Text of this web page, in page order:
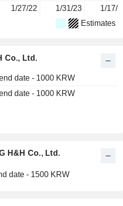
H&H Co., Ltd.
date - 1500 KRW
1/27/22 1/31/23 1/17/
Estimates
Co., Ltd.
date - 1000 KRW
date - 1000 KRW